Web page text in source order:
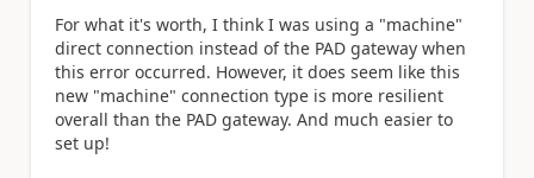
For what it's worth, I think I was using a "machine"
direct connection instead of the PAD gateway when
this error occurred. However, it does seem like this
new "machine" connection type is more resilient
overall than the PAD gateway. And much easier to
set up!